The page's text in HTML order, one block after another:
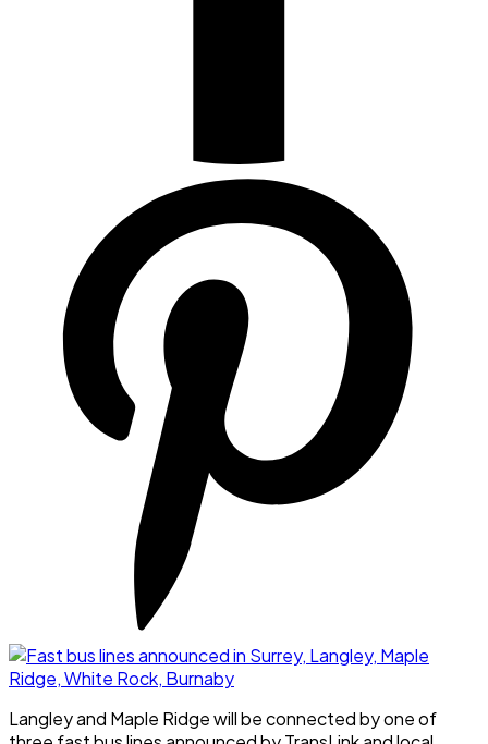
Langley and Maple Ridge will be connected by one of